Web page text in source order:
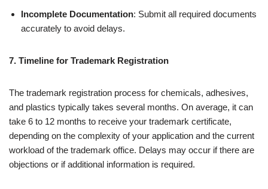
Incomplete Documentation: Submit all required documents
accurately to avoid delays.
7. Timeline for Trademark Registration
The trademark registration process for chemicals, adhesives,
and plastics typically takes several months. On average, it can
take 6 to 12 months to receive your trademark certificate,
depending on the complexity of your application and the current
workload of the trademark office. Delays may occur if there are
objections or if additional information is required.